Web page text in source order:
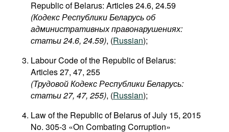
Republic of Belarus: Articles 24.6, 24.59
(Кодекс Республики Беларусь об
административных правонарушениях:
статьи 24.6, 24.59​), (Russian);
Labour Code of the Republic of Belarus:
Articles 27, 47, 255
(Трудовой Кодекс Республики Беларусь:
статьи 27, 47, 255), (Russian);
Law of the Republic of Belarus of July 15, 2015
No. 305-3 «On Combating Corruption»